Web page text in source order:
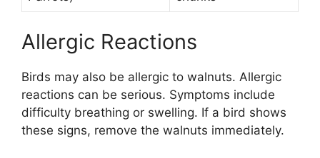
Allergic Reactions
Birds may also be allergic to walnuts. Allergic
reactions can be serious. Symptoms include
difficulty breathing or swelling. If a bird shows
these signs, remove the walnuts immediately.